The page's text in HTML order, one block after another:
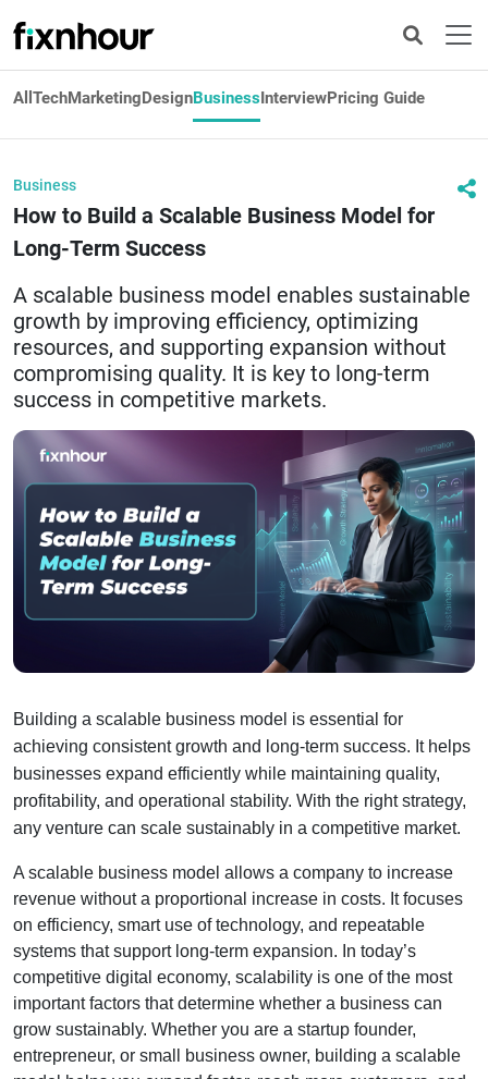
All TechMarketingDesignBusinessInterviewPricing Guide
Business
How to Build a Scalable Business Model for
Long-Term Success
A scalable business model enables sustainable
growth by improving efficiency, optimizing
resources, and supporting expansion without
compromising quality. It is key to long-term
success in competitive markets.
Building a scalable business model is essential for
achieving consistent growth and long-term success. It helps
businesses expand efficiently while maintaining quality,
profitability, and operational stability. With the right strategy,
any venture can scale sustainably in a competitive market.
A scalable business model allows a company to increase
revenue without a proportional increase in costs. It focuses
on efficiency, smart use of technology, and repeatable
systems that support long-term expansion. In today’s
competitive digital economy, scalability is one of the most
important factors that determine whether a business can
grow sustainably. Whether you are a startup founder,
entrepreneur, or small business owner, building a scalable